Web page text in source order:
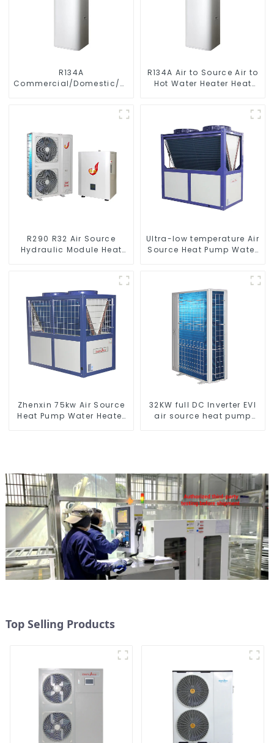
R134A
Commercial/Domestic/Residential
to Source Air to Hot Water
R134A Air to Source Air to
Hot Water Heater Heat
R290 R32 Air Source
Hydraulic Module Heat
Ultra-low temperature Air
Source Heat Pump Water
Zhenxin 75kw Air Source
Heat Pump Water Heater
32KW full DC Inverter EVI
air source heat pump
Top Selling Products